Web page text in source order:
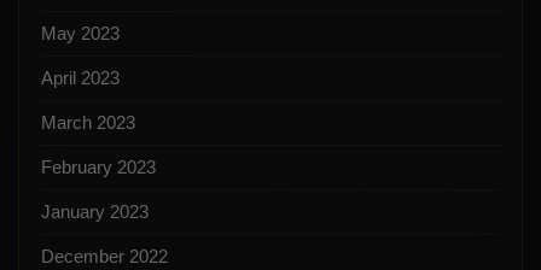
May 2023
April 2023
March 2023
February 2023
January 2023
December 2022